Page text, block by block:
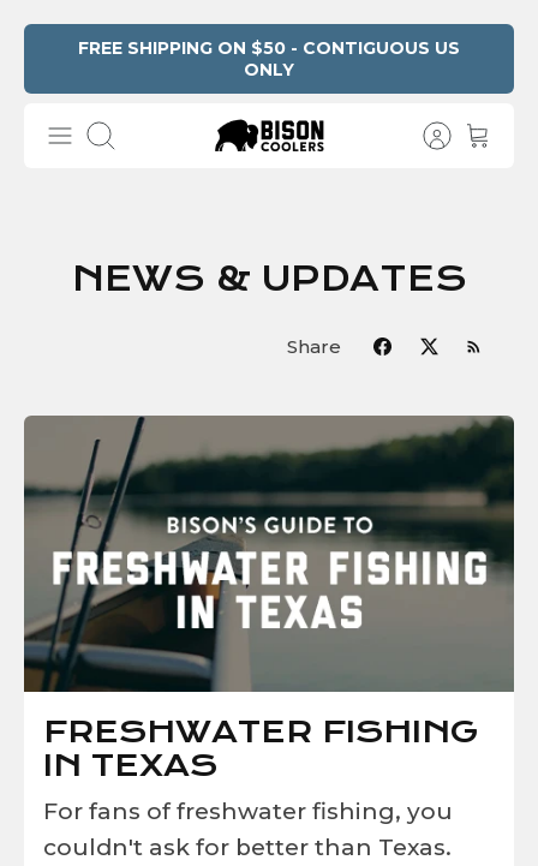
FREE SHIPPING ON $50 - CONTIGUOUS US
ONLY
Search
NEWS & UPDATES
Share
FRESHWATER FISHING
IN TEXAS
For fans of freshwater fishing, you
couldn't ask for better than Texas.